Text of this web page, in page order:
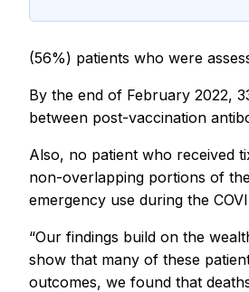
(56%) patients who were
By the end of February 2022,
between post-vaccination
Also, no patient who received
non-overlapping portions of
emergency use during the
“Our findings build on the
show that many of these
outcomes, we found that